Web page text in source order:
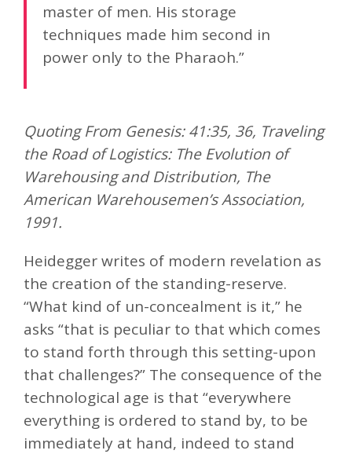
master of men. His storage
techniques made him second in
power only to the Pharaoh.”
Quoting From Genesis: 41:35, 36, Traveling
the Road of Logistics: The Evolution of
Warehousing and Distribution, The
American Warehousemen’s Association,
1991.
Heidegger writes of modern revelation as
the creation of the standing-reserve.
“What kind of un-concealment is it,” he
asks “that is peculiar to that which comes
to stand forth through this setting-upon
that challenges?” The consequence of the
technological age is that “everywhere
everything is ordered to stand by, to be
immediately at hand, indeed to stand